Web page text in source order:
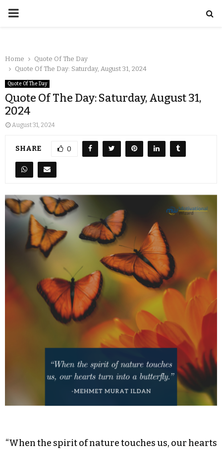
Home
Quote Of The Day
Quote Of The Day: Saturday, August 31, 2024
Quote Of The Day
Quote Of The Day: Saturday, August 31,
2024
August 31, 2024
SHARE 0
“When the spirit of nature touches us, our hearts